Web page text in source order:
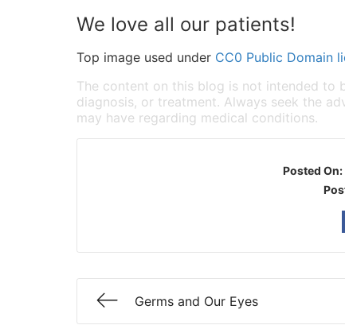
We love all our patients!
Top image used under CC0 Public Domain
The content on this blog is not intended to
diagnosis, or treatment. Always seek the
may have regarding medical conditions.
Posted On:
Germs and Our Eyes